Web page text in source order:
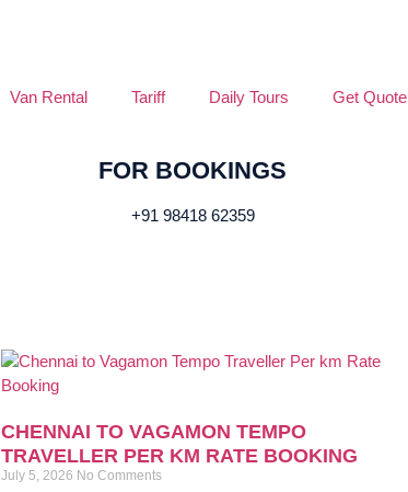
Van Rental Tariff Daily Tours Get Quote
FOR BOOKINGS
+91 98418 62359
CHENNAI TO VAGAMON TEMPO
TRAVELLER PER KM RATE BOOKING
July 5, 2026 No Comments